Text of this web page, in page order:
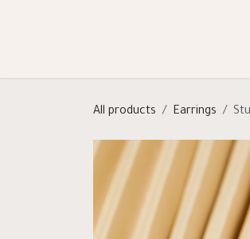
All products Earrings